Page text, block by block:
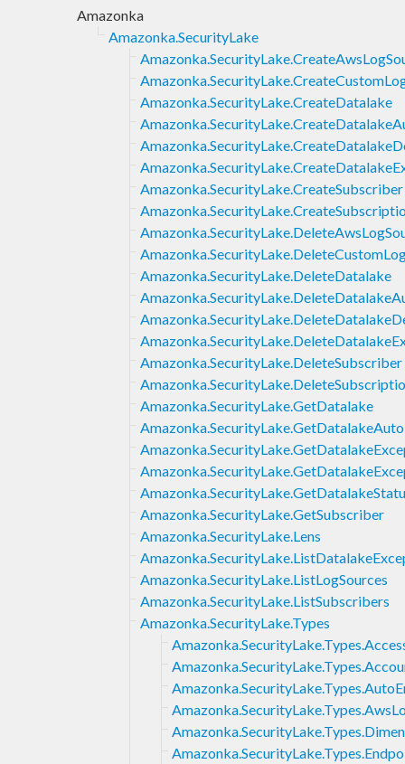
Amazonka
Amazonka.SecurityLake
Amazonka.SecurityLake.CreateDatalake
Amazonka.SecurityLake.CreateSubscriber
Amazonka.SecurityLake.DeleteDatalake
Amazonka.SecurityLake.DeleteSubscriber
Amazonka.SecurityLake.GetDatalake
Amazonka.SecurityLake.GetSubscriber
Amazonka.SecurityLake.Lens
Amazonka.SecurityLake.ListLogSources
Amazonka.SecurityLake.ListSubscribers
Amazonka.SecurityLake.Types